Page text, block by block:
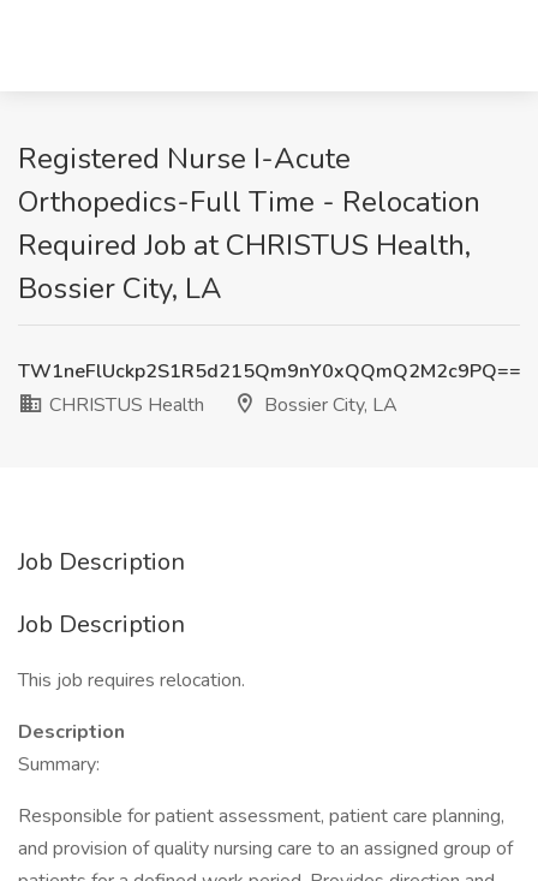
Registered Nurse I-Acute
Orthopedics-Full Time - Relocation
Required Job at CHRISTUS Health,
Bossier City, LA
TW1neFlUckp2S1R5d215Qm9nY0xQQmQ2M2c9PQ==
CHRISTUS Health
Bossier City, LA
Job Description
Job Description
This job requires relocation.
Description
Summary:
Responsible for patient assessment, patient care planning,
and provision of quality nursing care to an assigned group of